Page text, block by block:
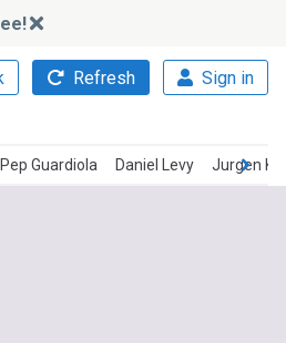
Refresh Sign in
Pep Guardiola Daniel Levy Jurgen